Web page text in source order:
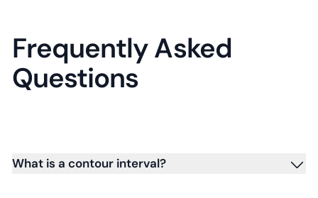
Frequently Asked
Questions
What is a contour interval?